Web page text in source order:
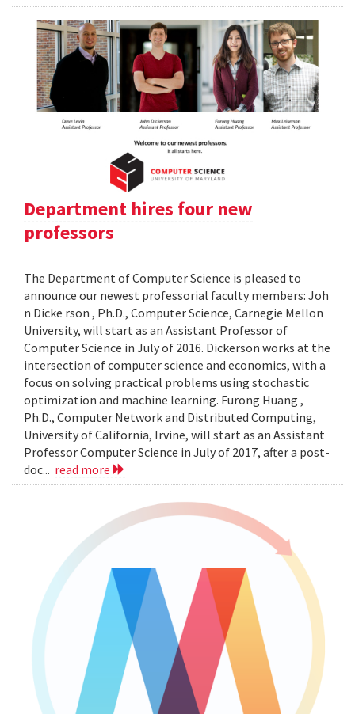
Department hires four new
professors
The Department of Computer Science is pleased to
announce our newest professorial faculty members: Joh
n Dicke rson , Ph.D., Computer Science, Carnegie Mellon
University, will start as an Assistant Professor of
Computer Science in July of 2016. Dickerson works at the
intersection of computer science and economics, with a
focus on solving practical problems using stochastic
optimization and machine learning. Furong Huang ,
Ph.D., Computer Network and Distributed Computing,
University of California, Irvine, will start as an Assistant
Professor Computer Science in July of 2017, after a post-
doc... read more